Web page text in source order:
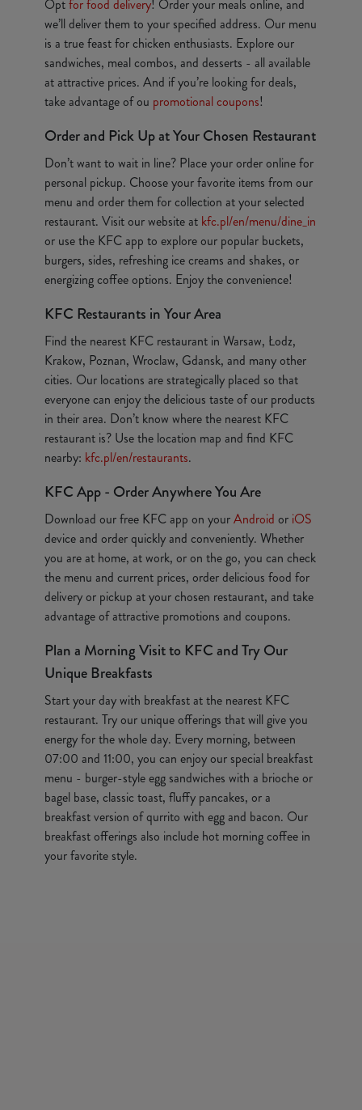
Optfor food delivery! Order your meals online, and
we’ll deliver them to your specified address. Our menu
is a true feast for chicken enthusiasts. Explore our
sandwiches, meal combos, and desserts - all available
at attractive prices. And if you’re looking for deals,
take advantage of ou promotional coupons!
Order and Pick Up at Your Chosen Restaurant
Don’t want to wait in line? Place your order online for
personal pickup. Choose your favorite items from our
menu and order them for collection at your selected
restaurant. Visit our website at kfc.pl/en/menu/dine_in
or use the KFC app to explore our popular buckets,
burgers, sides, refreshing ice creams and shakes, or
energizing coffee options. Enjoy the convenience!
KFC Restaurants in Your Area
Find the nearest KFC restaurant in Warsaw, Łodz,
Krakow, Poznan, Wroclaw, Gdansk, and many other
cities. Our locations are strategically placed so that
everyone can enjoy the delicious taste of our products
in their area. Don’t know where the nearest KFC
restaurant is? Use the location map and find KFC
nearby: kfc.pl/en/restaurants.
KFC App - Order Anywhere You Are
Download our free KFC app on yourAndroid or iOS
device and order quickly and conveniently. Whether
you are at home, at work, or on the go, you can check
the menu and current prices, order delicious food for
delivery or pickup at your chosen restaurant, and take
advantage of attractive promotions and coupons.
Plan a Morning Visit to KFC and Try Our
Unique Breakfasts
Start your day with breakfast at the nearest KFC
restaurant. Try our unique offerings that will give you
energy for the whole day. Every morning, between
07:00 and 11:00, you can enjoy our special breakfast
menu - burger-style egg sandwiches with a brioche or
bagel base, classic toast, fluffy pancakes, or a
breakfast version of qurrito with egg and bacon. Our
breakfast offerings also include hot morning coffee in
your favorite style.